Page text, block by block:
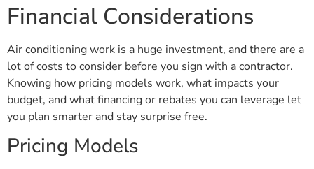
Financial Considerations
Air conditioning work is a huge investment, and there are a
lot of costs to consider before you sign with a contractor.
Knowing how pricing models work, what impacts your
budget, and what financing or rebates you can leverage let
you plan smarter and stay surprise free.
Pricing Models